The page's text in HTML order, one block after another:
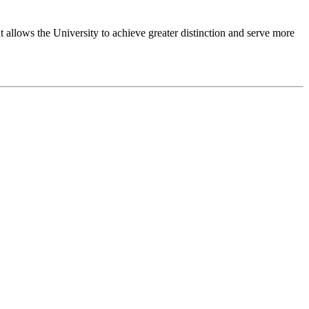
the University to achieve greater distinction and serve more